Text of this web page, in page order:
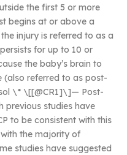
the first 5 or more
begins at or above a
injury is referred to as a
for up to 10 or
the baby’s brain to
(also referred to as post-
\* \[[@CR1]\]— Post-
previous studies have
to be consistent with this
the majority of
studies have suggested